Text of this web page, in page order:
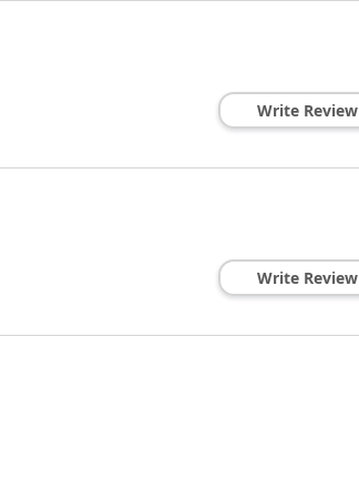
Write Review
Write Review